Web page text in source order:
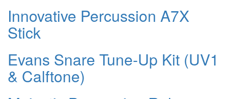
Innovative Percussion A7X
Stick
Evans Snare Tune-Up Kit (UV1
& Calftone)